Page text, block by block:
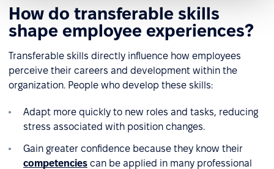
How do transferable skills
shape employee experiences?
Transferable skills directly influence how employees
perceive their careers and development within the
organization. People who develop these skills:
Adapt more quickly to new roles and tasks, reducing
stress associated with position changes.
Gain greater confidence because they know their
competencies can be applied in many professional